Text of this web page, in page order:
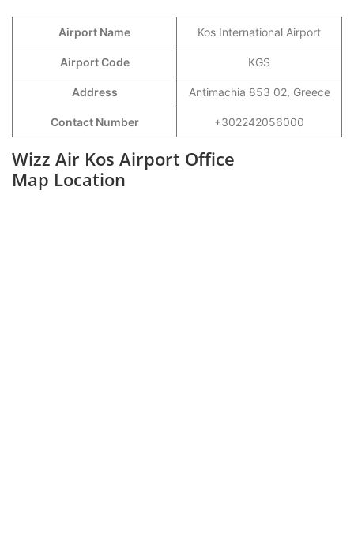
Airport Name Kos International Airport
Airport Code KGS
Address Antimachia 853 02, Greece
Contact Number +302242056000
Wizz Air Kos Airport Office
Map Location